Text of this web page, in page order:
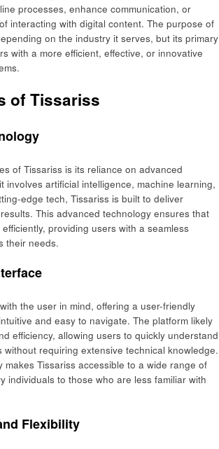
processes, enhance communication, or
interacting with digital content. The purpose of
on the industry it serves, but its primary
with a more efficient, effective, or innovative
of Tissariss
of Tissariss is its reliance on advanced
involves artificial intelligence, machine learning,
edge tech, Tissariss is built to deliver
This advanced technology ensures that
providing users with a seamless
their needs.
the user in mind, offering a user-friendly
and easy to navigate. The platform likely
efficiency, allowing users to quickly understand
without requiring extensive technical knowledge.
makes Tissariss accessible to a wide range of
individuals to those who are less familiar with
Flexibility